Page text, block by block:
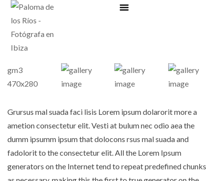
Grursus mal suada faci lisis Lorem ipsum dolarorit more a
ametion consectetur elit. Vesti at bulum nec odio aea the
dumm ipsumm ipsum that dolocons rsus mal suada and
fadolorit to the consectetur elit. All the Lorem Ipsum
generators on the Internet tend to repeat predefined chunks